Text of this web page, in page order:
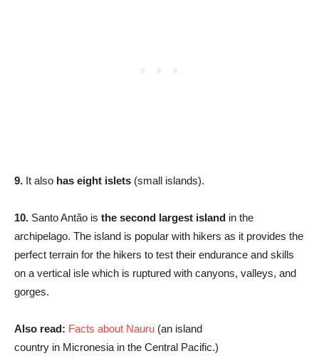
9. It also has eight islets (small islands).
10. Santo Antão is the second largest island in the
archipelago. The island is popular with hikers as it provides the
perfect terrain for the hikers to test their endurance and skills
on a vertical isle which is ruptured with canyons, valleys, and
gorges.
Also read: Facts about Nauru (an island
country in Micronesia in the Central Pacific.)